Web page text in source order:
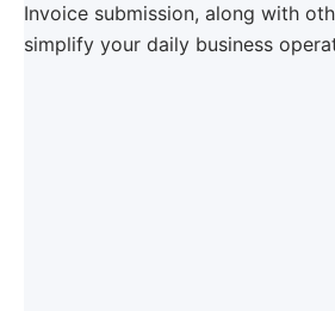
Invoice submission, along with
simplify your daily business